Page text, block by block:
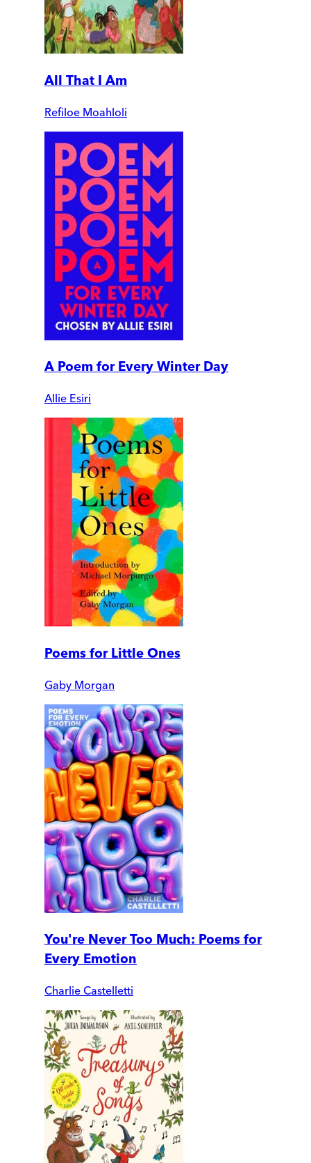
All That I Am
Refiloe Moahloli
A Poem for Every Winter Day
Allie Esiri
Poems for Little Ones
Gaby Morgan
You're Never Too Much: Poems for
Every Emotion
Charlie Castelletti